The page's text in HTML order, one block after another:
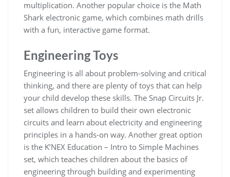
multiplication. Another popular choice is the Math
Shark electronic game, which combines math drills
with a fun, interactive game format.
Engineering Toys
Engineering is all about problem-solving and critical
thinking, and there are plenty of toys that can help
your child develop these skills. The Snap Circuits Jr.
set allows children to build their own electronic
circuits and learn about electricity and engineering
principles in a hands-on way. Another great option
is the K’NEX Education – Intro to Simple Machines
set, which teaches children about the basics of
engineering through building and experimenting